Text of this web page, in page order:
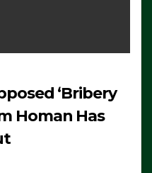
‘Bribery
Homan Has